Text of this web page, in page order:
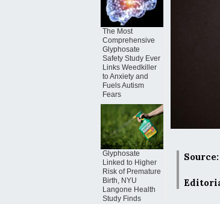
The Most
Comprehensive
Glyphosate
Safety Study Ever
Links Weedkiller
to Anxiety and
Fuels Autism
Fears
Glyphosate
Linked to Higher
Risk of Premature
Birth, NYU
Langone Health
Study Finds
Source: